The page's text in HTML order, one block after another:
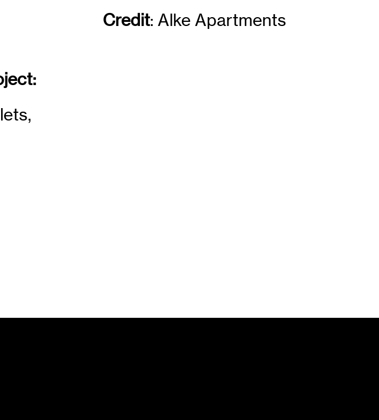
Credit: Alke Apartments